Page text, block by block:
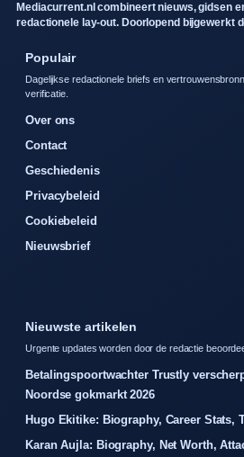
Mediacurrent.nl combineert nieuws, gidsen
redactionele lay-out. Doorlopend bijgewerkt
Populair
Dagelijkse redactionele briefs en
verificatie.
Over ons
Contact
Geschiedenis
Privacybeleid
Cookiebeleid
Nieuwsbrief
Nieuwste artikelen
Urgente updates worden door de redactie
Betalingspoortwachter Trustly
Noordse gokmarkt 2026
Hugo Ekitike: Biography, Career Stats,
Karan Aujla: Biography, Net Worth,